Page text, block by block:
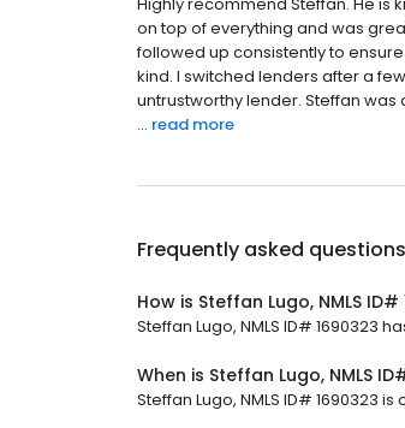
on top of everything and was
followed up consistently to
kind. I switched lenders after a
untrustworthy lender. Steffan
... read more
Frequently asked
How is Steffan Lugo, NMLS
Steffan Lugo, NMLS ID# 1690323
When is Steffan Lugo, NMLS
Steffan Lugo, NMLS ID# 1690323